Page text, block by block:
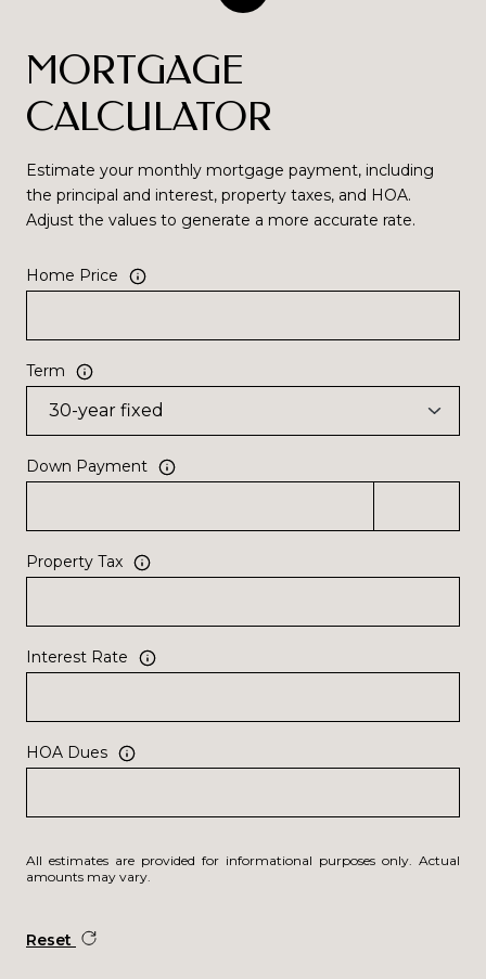
MORTGAGE
CALCULATOR
Estimate your monthly mortgage payment, including
the principal and interest, property taxes, and HOA.
Adjust the values to generate a more accurate rate.
Home Price
Term
Down Payment
Property Tax
Interest Rate
HOA Dues
All estimates are provided for informational purposes only. Actual
amounts may vary.
Reset